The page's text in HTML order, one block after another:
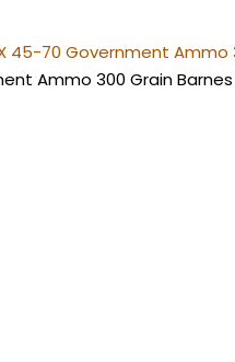
45-70 Government Ammo